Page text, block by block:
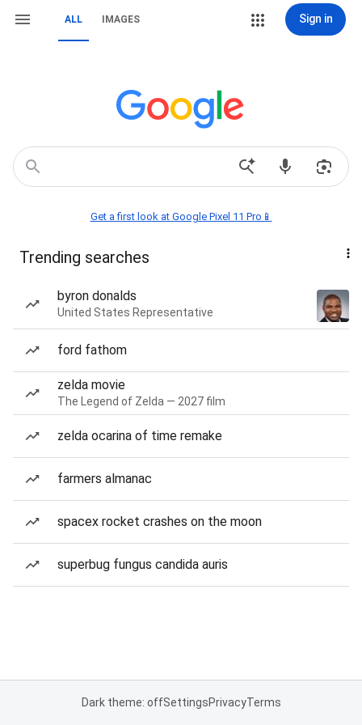
ALL IMAGES Sign in
Get a first look at Google Pixel 11 Pro📱
Trending searches
byron donalds
United States Representative
ford fathom
zelda movie
The Legend of Zelda — 2027 film
zelda ocarina of time remake
farmers almanac
spacex rocket crashes on the moon
superbug fungus candida auris
Dark theme: offSettingsPrivacyTerms